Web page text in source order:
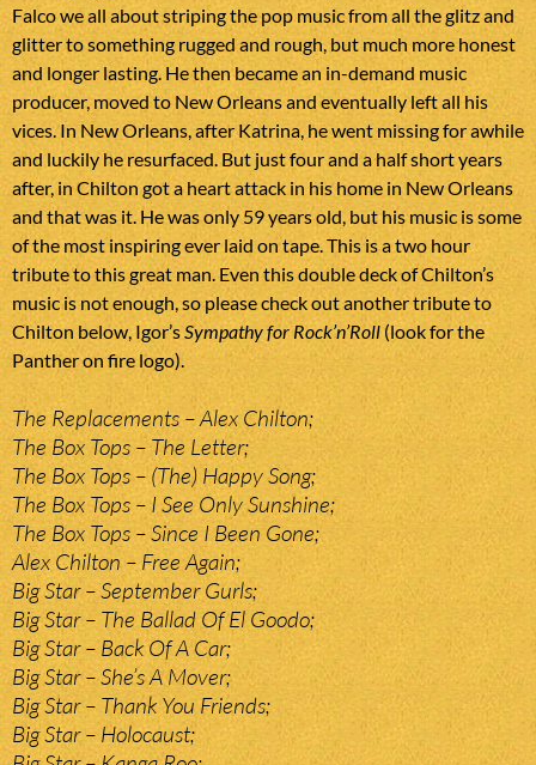
Falco we all about striping the pop music from all the glitz and
glitter to something rugged and rough, but much more honest
and longer lasting. He then became an in-demand music
producer, moved to New Orleans and eventually left all his
vices. In New Orleans, after Katrina, he went missing for awhile
and luckily he resurfaced. But just four and a half short years
after, in Chilton got a heart attack in his home in New Orleans
and that was it. He was only 59 years old, but his music is some
of the most inspiring ever laid on tape. This is a two hour
tribute to this great man. Even this double deck of Chilton’s
music is not enough, so please check out another tribute to
Chilton below, Igor’sSympathy for Rock’n’Roll (look for the
Panther on fire logo).
The Replacements – Alex Chilton;
The Box Tops – The Letter;
The Box Tops – (The) Happy Song;
The Box Tops – I See Only Sunshine;
The Box Tops – Since I Been Gone;
Alex Chilton – Free Again;
Big Star – September Gurls;
Big Star – The Ballad Of El Goodo;
Big Star – Back Of A Car;
Big Star – She’s A Mover;
Big Star – Thank You Friends;
Big Star – Holocaust;